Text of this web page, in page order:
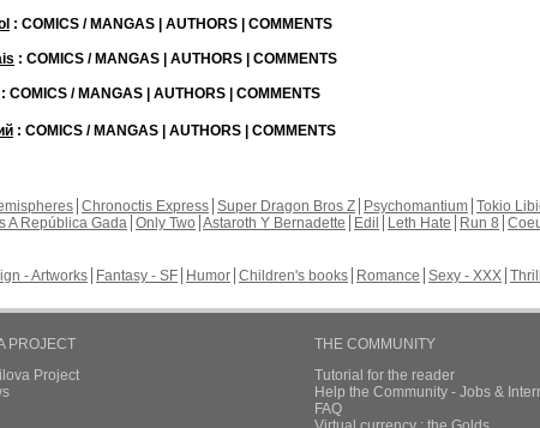
: COMICS / MANGAS | AUTHORS | COMMENTS
: COMICS / MANGAS | AUTHORS | COMMENTS
COMICS / MANGAS | AUTHORS | COMMENTS
: COMICS / MANGAS | AUTHORS | COMMENTS
Chronoctis Express Super Dragon Bros Z Psychomantium Tokio
A República Gada Only Two Astaroth Y Bernadette Edil Leth Hate Run 8
- Artworks Fantasy - SF Humor Children's books Romance Sexy - XXX
PROJECT
Project
THE COMMUNITY
Tutorial for the reader
Help the Community - Jobs &
FAQ